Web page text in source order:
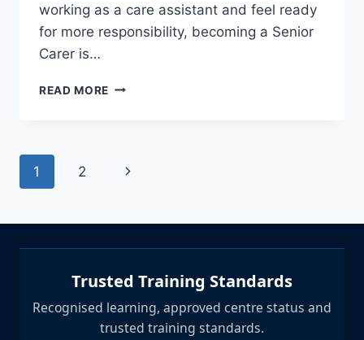
working as a care assistant and feel ready
for more responsibility, becoming a Senior
Carer is…
READ MORE HOW
CARER
3
DIPLOMA
UK
Page
1 2
Next
Trusted Training Standards
Recognised learning, approved centre status and
trusted training standards.